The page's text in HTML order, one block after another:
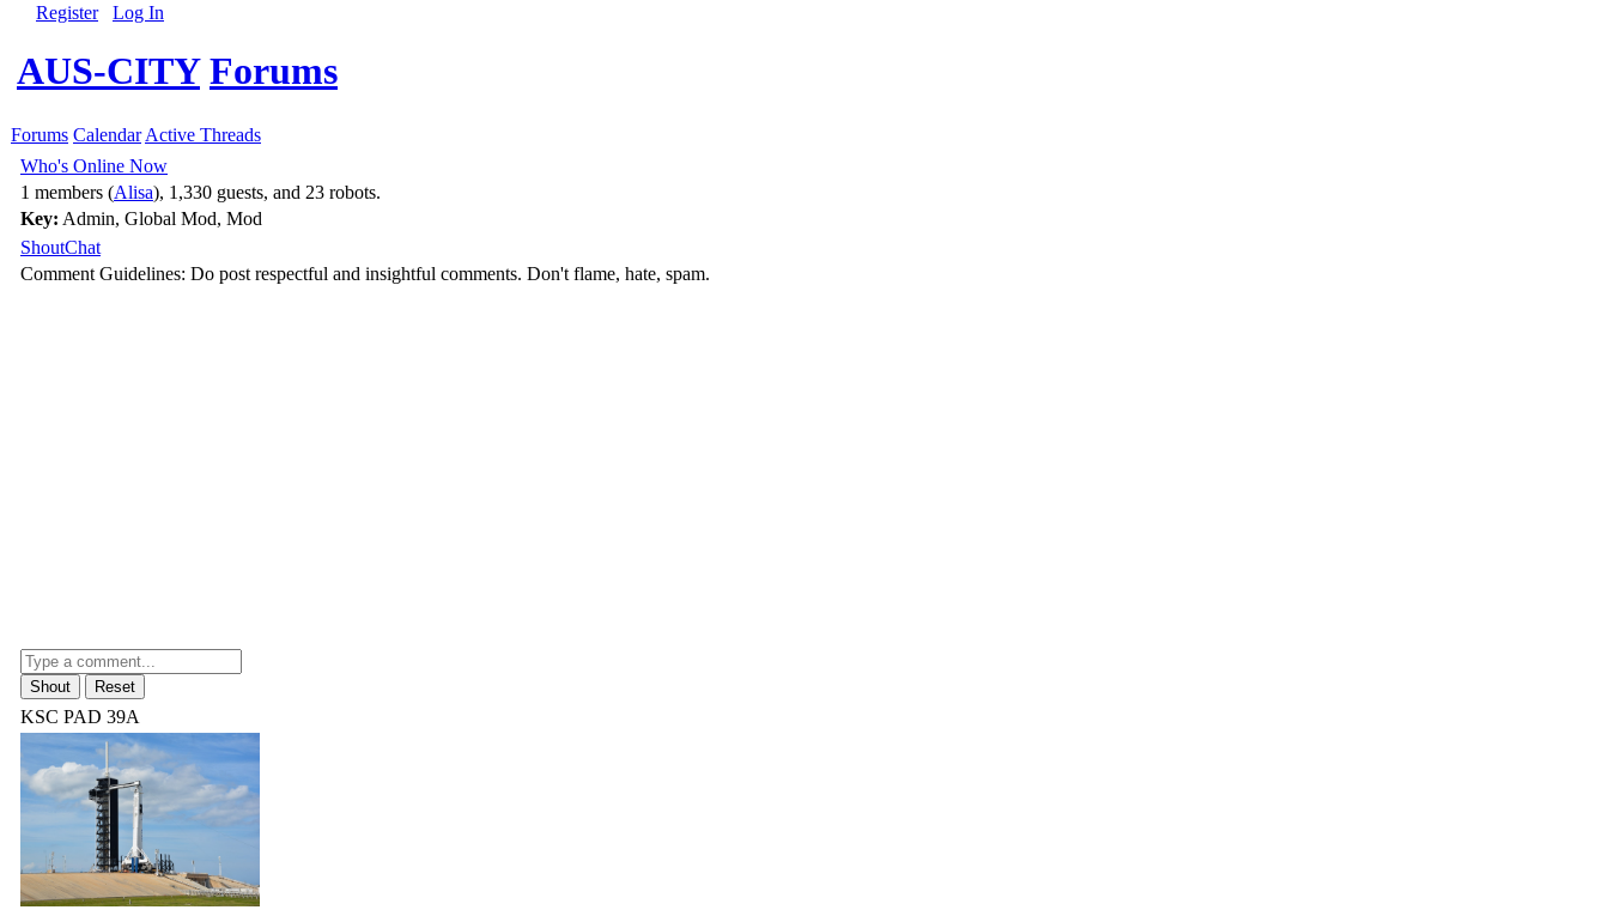
Register Log In
AUS-CITY Forums
Forums Calendar Active Threads
Who's Online Now
1 members (Alisa), 1,330 guests, and 23 robots.
Key: Admin, Global Mod, Mod
ShoutChat
Comment Guidelines: Do post respectful and insightful comments. Don't flame, hate, spam.
KSC PAD 39A